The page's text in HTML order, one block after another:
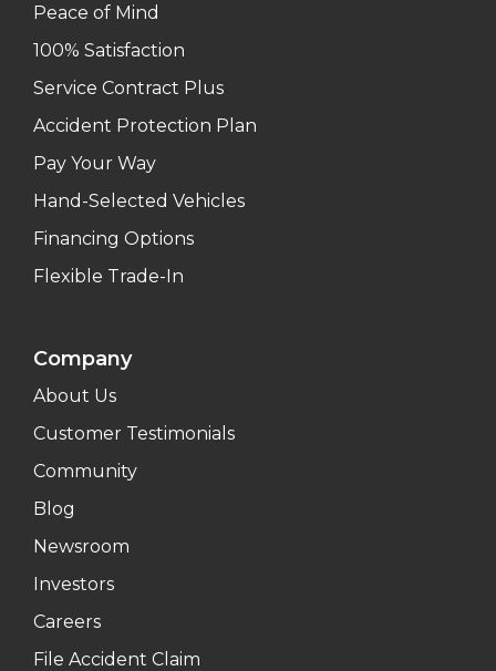
Peace of Mind
100% Satisfaction
Service Contract Plus
Accident Protection Plan
Pay Your Way
Hand-Selected Vehicles
Financing Options
Flexible Trade-In
Company
About Us
Customer Testimonials
Community
Blog
Newsroom
Investors
Careers
File Accident Claim